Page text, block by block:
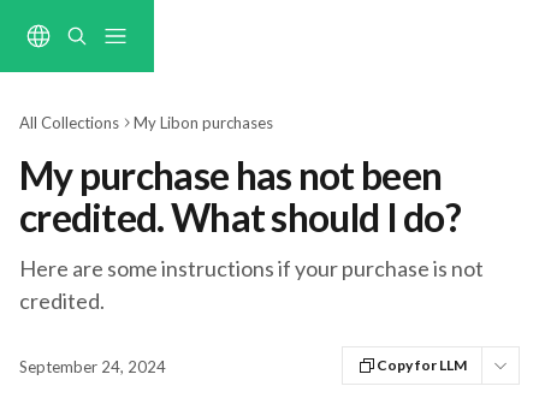
All Collections My Libon purchases
My purchase has not been
credited. What should I do?
Here are some instructions if your purchase is not
credited.
September 24, 2024 Copy for LLM